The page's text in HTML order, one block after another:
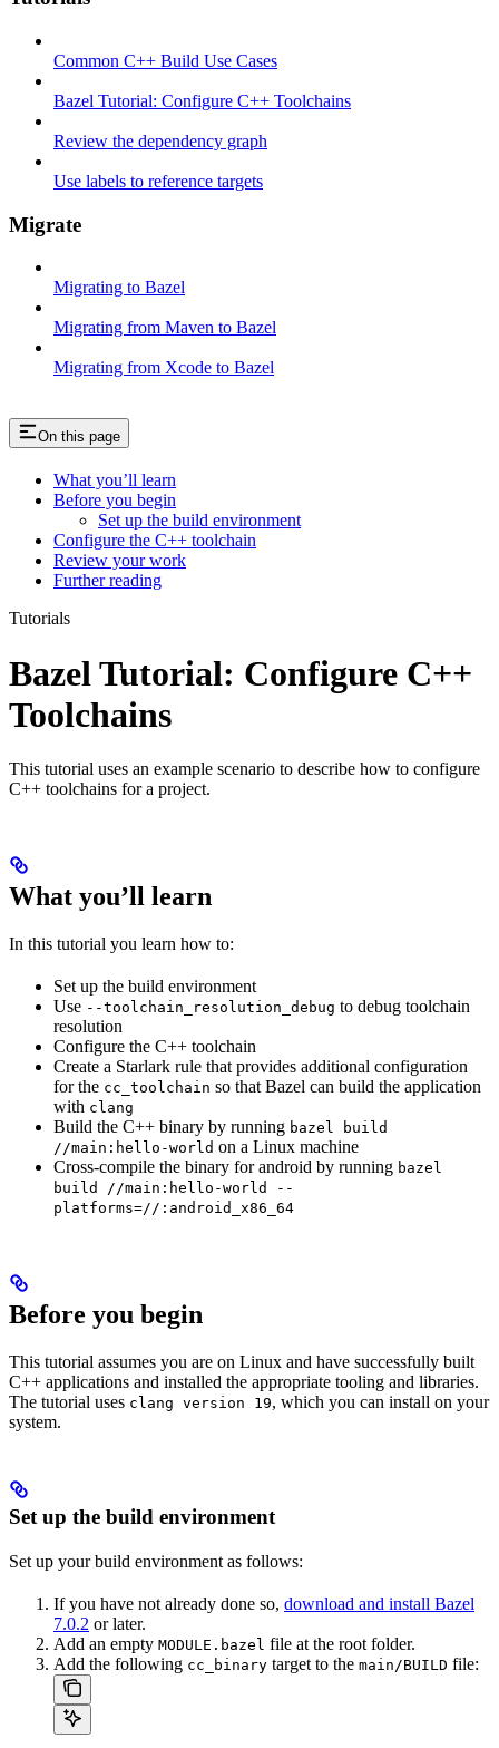
Common C++ Build Use Cases
Bazel Tutorial: Configure C++ Toolchains
Review the dependency graph
Use labels to reference targets
Migrate
Migrating to Bazel
Migrating from Maven to Bazel
Migrating from Xcode to Bazel
On this page
What you’ll learn
Before you begin
Set up the build environment
Configure the C++ toolchain
Review your work
Further reading
Tutorials
Bazel Tutorial: Configure C++
Toolchains
This tutorial uses an example scenario to describe how to configure
C++ toolchains for a project.
What you’ll learn
In this tutorial you learn how to:
Set up the build environment
Use --toolchain_resolution_debug to debug toolchain
resolution
Configure the C++ toolchain
Create a Starlark rule that provides additional configuration
for the cc_toolchain so that Bazel can build the application
with clang
Build the C++ binary by running bazel build
//main:hello-world on a Linux machine
Cross-compile the binary for android by running bazel
build //main:hello-world --
platforms=//:android_x86_64
Before you begin
This tutorial assumes you are on Linux and have successfully built
C++ applications and installed the appropriate tooling and libraries.
The tutorial uses clang version 19, which you can install on your
system.
Set up the build environment
Set up your build environment as follows:
If you have not already done so, download and install Bazel
7.0.2 or later.
Add an empty MODULE.bazel file at the root folder.
Add the following cc_binary target to the main/BUILD file: